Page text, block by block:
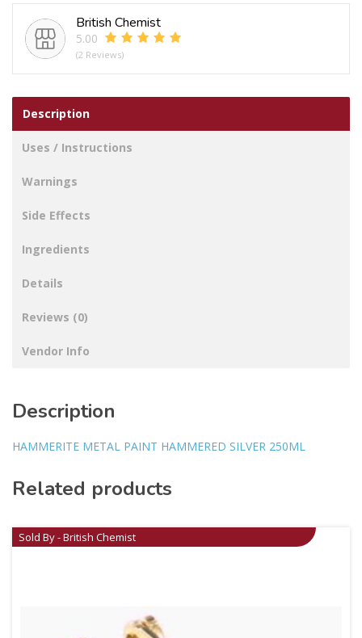
British Chemist
5.00
(2 Reviews)
Description
Uses / Instructions
Warnings
Side Effects
Ingredients
Details
Reviews (0)
Vendor Info
Description
HAMMERITE METAL PAINT HAMMERED SILVER 250ML
Related products
Sold By - British Chemist